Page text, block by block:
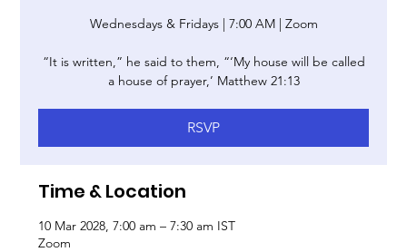
Wednesdays & Fridays | 7:00 AM | Zoom
“It is written,” he said to them, “‘My house will be called
a house of prayer,’ Matthew 21:13
RSVP
Time & Location
10 Mar 2028, 7:00 am – 7:30 am IST
Zoom